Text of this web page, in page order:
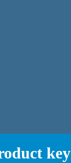
key